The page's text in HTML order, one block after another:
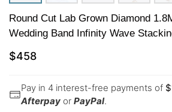
Round Cut Lab Grown Diamond
Wedding Band Infinity Wave
$458
Pay in 4 interest-free payments of $
Afterpay or PayPal.